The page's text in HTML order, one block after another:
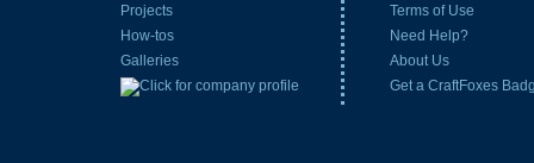
Projects
How-tos
Galleries
Terms of Use
Need Help?
About Us
Get a CraftFoxes